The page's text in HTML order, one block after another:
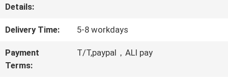
US
Details:
Delivery Time: 5-8 workdays
Payment
Terms:
T/T,paypal，ALI pay